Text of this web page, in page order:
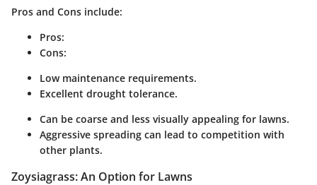
Pros and Cons include:
Pros:
Cons:
Low maintenance requirements.
Excellent drought tolerance.
Can be coarse and less visually appealing for lawns.
Aggressive spreading can lead to competition with
other plants.
Zoysiagrass: An Option for Lawns